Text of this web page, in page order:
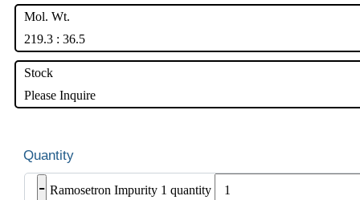
Mol. Wt.
219.3 : 36.5
Stock
Please Inquire
- Ramosetron Impurity 1 quantity